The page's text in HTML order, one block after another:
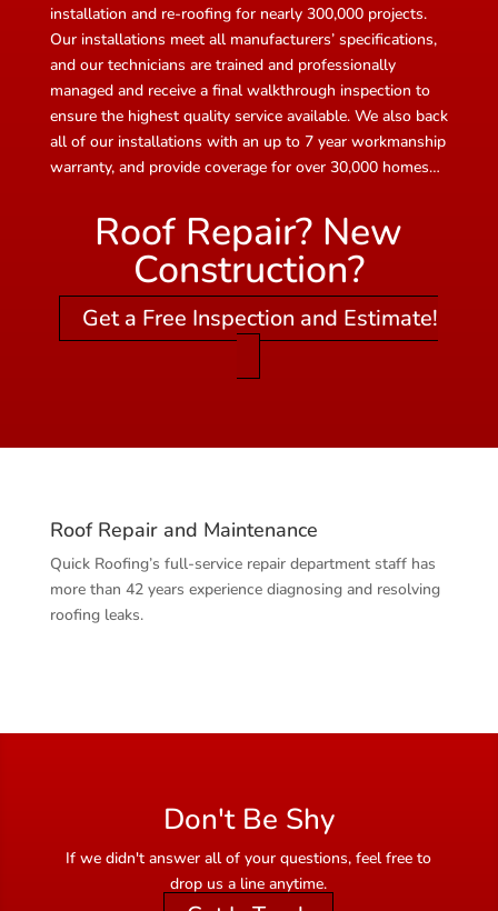
installation and re-roofing for nearly 300,000 projects.
Our installations meet all manufacturers’ specifications,
and our technicians are trained and professionally
managed and receive a final walkthrough inspection to
ensure the highest quality service available. We also back
all of our installations with an up to 7 year workmanship
warranty, and provide coverage for over 30,000 homes…
Roof Repair? New
Construction?
Get a Free Inspection and Estimate!
Roof Repair and Maintenance
Quick Roofing’s full-service repair department staff has
more than 42 years experience diagnosing and resolving
roofing leaks.
Don't Be Shy
If we didn't answer all of your questions, feel free to
drop us a line anytime.